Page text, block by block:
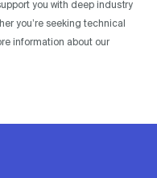
you with deep industry
you’re seeking technical
information about our